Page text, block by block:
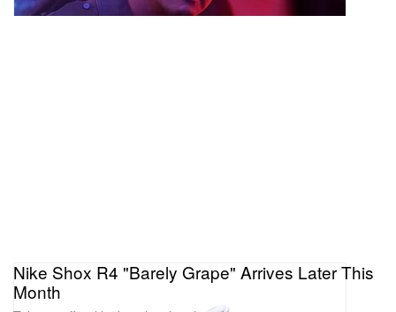
Nike Shox R4 "Barely Grape" Arrives Later This
Month